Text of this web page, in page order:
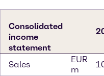
Consolidated
income
statement
Sales
EUR
m